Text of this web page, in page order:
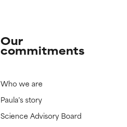
Our
commitments
Who we are
Paula's story
Science Advisory Board